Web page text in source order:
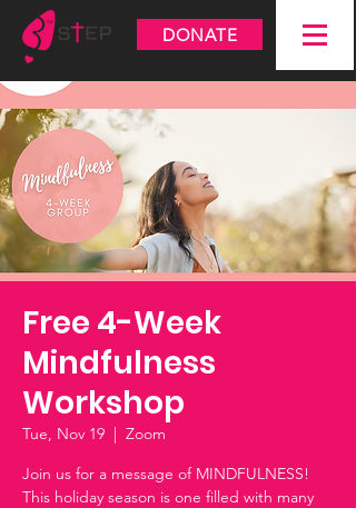
DONATE
Free 4-Week
Mindfulness
Workshop
Tue, Nov 19
  |
Zoom
Join us for a message of MINDFULNESS!
This holiday season is one filled with many